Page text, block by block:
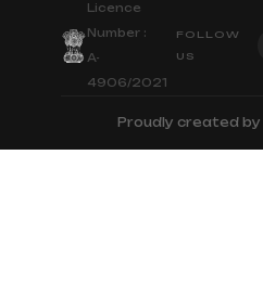
Licence
Number :
A-
4906/2021
FOLLOW
US
Proudly created by